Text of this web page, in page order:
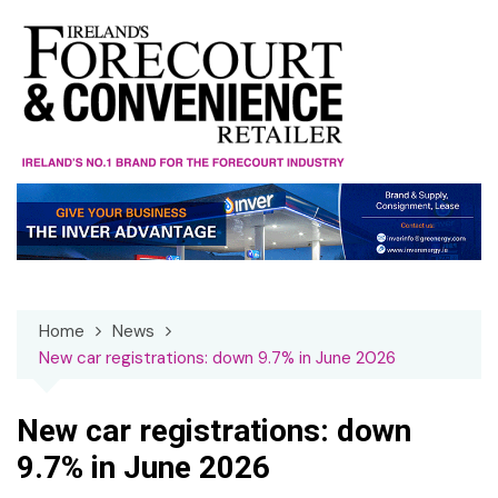
content
Home
News
New car registrations: down 9.7% in June 2026
New car registrations: down
9.7% in June 2026